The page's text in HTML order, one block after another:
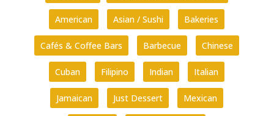
American Asian / Sushi Bakeries
Cafés & Coffee Bars Barbecue Chinese
Cuban Filipino Indian Italian
Jamaican Just Dessert Mexican